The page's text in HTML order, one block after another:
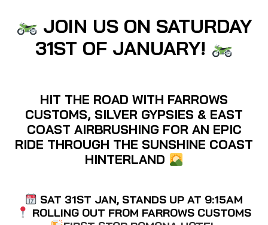
JOIN US ON SATURDAY
31ST OF JANUARY!
HIT THE ROAD WITH FARROWS
CUSTOMS, SILVER GYPSIES & EAST
COAST AIRBRUSHING FOR AN EPIC
RIDE THROUGH THE SUNSHINE COAST
HINTERLAND
SAT 31ST JAN, STANDS UP AT 9:15AM
ROLLING OUT FROM FARROWS CUSTOMS